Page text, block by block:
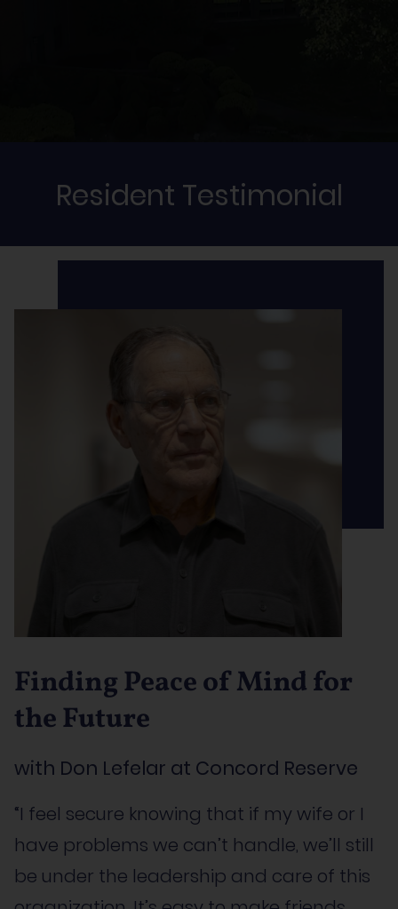
Resident Testimonial
Finding Peace of Mind for
the Future
with Don Lefelar at Concord Reserve
“I feel secure knowing that if my wife or I
have problems we can’t handle, we’ll still
be under the leadership and care of this